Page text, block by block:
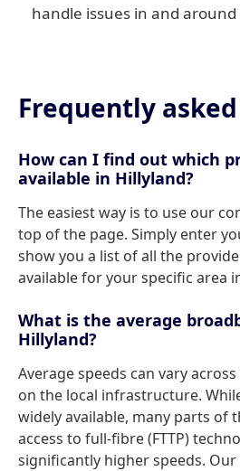
handle issues in and
Frequently
How can I find out which
available in Hillyland?
The easiest way is to use our
top of the page. Simply enter
show you a list of all the
available for your specific area
What is the average
Hillyland?
Average speeds can vary
on the local infrastructure.
widely available, many parts of
access to full-fibre (FTTP)
significantly higher speeds.